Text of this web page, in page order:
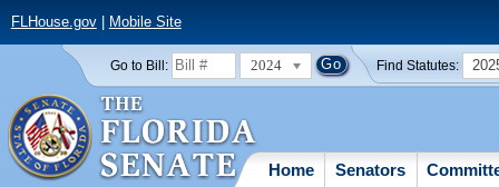
FLHouse.gov| Mobile Site
Go to Bill: 2024 Find Statutes:
Home Senators